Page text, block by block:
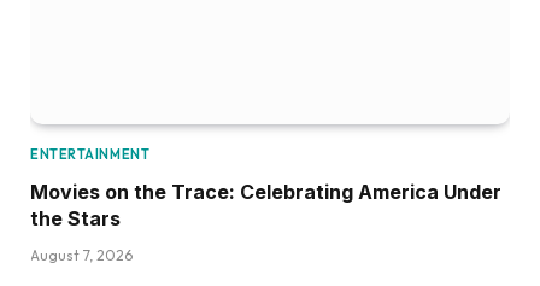
ENTERTAINMENT
Movies on the Trace: Celebrating America Under
the Stars
August 7, 2026